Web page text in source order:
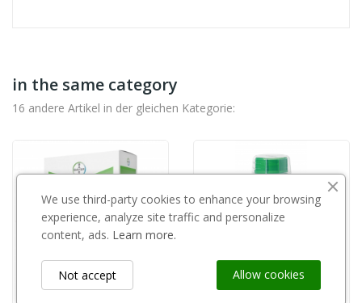
in the same category
16 andere Artikel in der gleichen Kategorie:
We use third-party cookies to enhance your browsing
experience, analyze site traffic and personalize
content, ads. Learn more.
Allow cookies
Not accept